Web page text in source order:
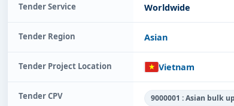
Tender Service Worldwide
Tender Region Asian
Tender Project Location Vietnam
Tender CPV 9000001 : Asian bulk